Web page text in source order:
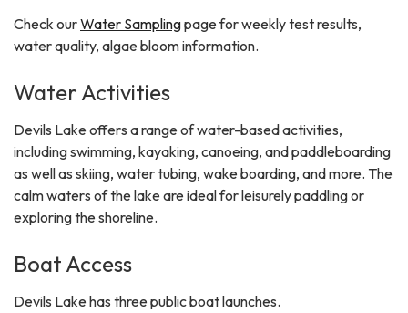
Check ourWater Samplingpage for weekly test results,
water quality, algae bloom information.
Water Activities
Devils Lake offers a range of water-based activities,
including swimming, kayaking, canoeing, and paddleboarding
as well as skiing, water tubing, wake boarding, and more. The
calm waters of the lake are ideal for leisurely paddling or
exploring the shoreline.
Boat Access
Devils Lake has three public boat launches.